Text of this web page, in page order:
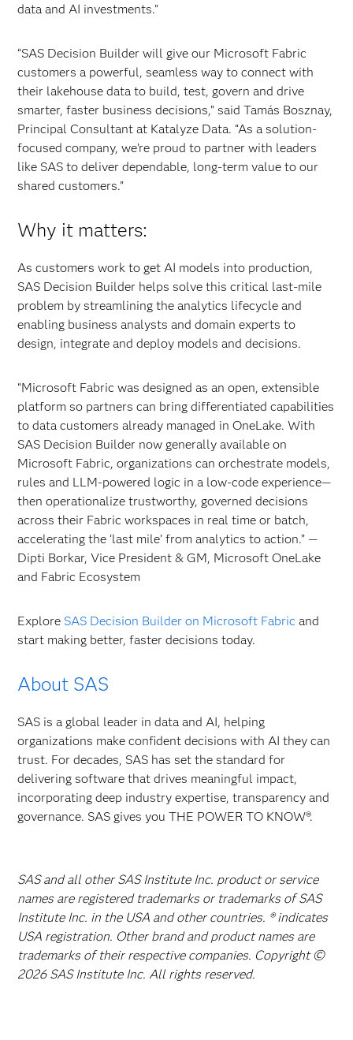
data and AI investments.”
“SAS Decision Builder will give our Microsoft Fabric
customers a powerful, seamless way to connect with
their lakehouse data to build, test, govern and drive
smarter, faster business decisions,” said Tamás Bosznay,
Principal Consultant at Katalyze Data. “As a solution-
focused company, we’re proud to partner with leaders
like SAS to deliver dependable, long-term value to our
shared customers.”
Why it matters:
As customers work to get AI models into production,
SAS Decision Builder helps solve this critical last-mile
problem by streamlining the analytics lifecycle and
enabling business analysts and domain experts to
design, integrate and deploy models and decisions.
“Microsoft Fabric was designed as an open, extensible
platform so partners can bring differentiated capabilities
to data customers already managed in OneLake. With
SAS Decision Builder now generally available on
Microsoft Fabric, organizations can orchestrate models,
rules and LLM‑powered logic in a low‑code experience—
then operationalize trustworthy, governed decisions
across their Fabric workspaces in real time or batch,
accelerating the ‘last mile’ from analytics to action.” —
Dipti Borkar, Vice President & GM, Microsoft OneLake
and Fabric Ecosystem
Explore SAS Decision Builder on Microsoft Fabric and
start making better, faster decisions today.
About SAS
SAS is a global leader in data and AI, helping
organizations make confident decisions with AI they can
trust. For decades, SAS has set the standard for
delivering software that drives meaningful impact,
incorporating deep industry expertise, transparency and
governance. SAS gives you THE POWER TO KNOW®.
SAS and all other SAS Institute Inc. product or service
names are registered trademarks or trademarks of SAS
Institute Inc. in the USA and other countries. ® indicates
USA registration. Other brand and product names are
trademarks of their respective companies. Copyright ©
2026 SAS Institute Inc. All rights reserved.